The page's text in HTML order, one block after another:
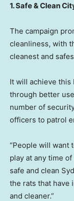
1. Safe & Clean
The campaign
cleanliness, with
cleanest and
It will achieve
through better
number of
officers to patrol
“People will want
play at any time
safe and clean
the rats that have
and cleaner.”